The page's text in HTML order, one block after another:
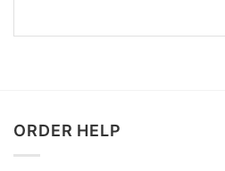
ORDER HELP